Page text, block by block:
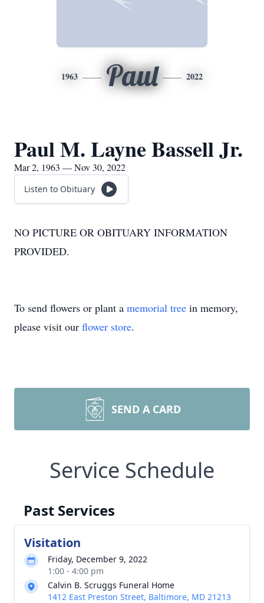
1963 Paul 2022
Paul M. Layne Bassell Jr.
Mar 2, 1963 — Nov 30, 2022
Listen to Obituary
NO PICTURE OR OBITUARY INFORMATION
PROVIDED.
To send flowers or plant a memorial tree in memory,
please visit our flower store.
SEND A CARD
Service Schedule
Past Services
Visitation
Friday, December 9, 2022
1:00 - 4:00 pm
Calvin B. Scruggs Funeral Home
1412 East Preston Street, Baltimore, MD 21213